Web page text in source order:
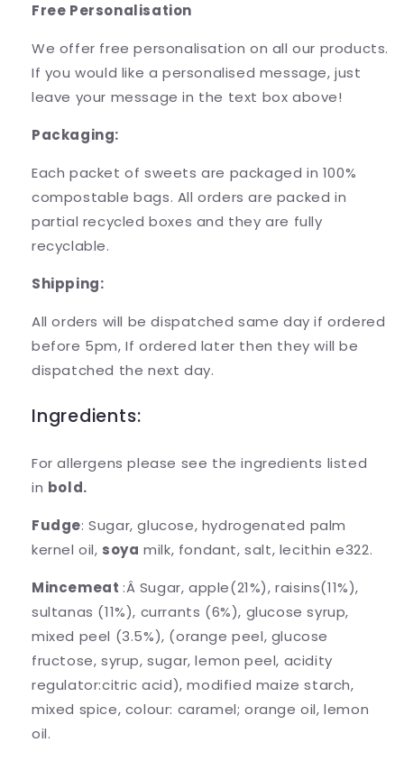
Free Personalisation
We offer free personalisation on all our products.
If you would like a personalised message, just
leave your message in the text box above!
Packaging:
Each packet of sweets are packaged in 100%
compostable bags. All orders are packed in
partial recycled boxes and they are fully
recyclable.
Shipping:
All orders will be dispatched same day if ordered
before 5pm, If ordered later then they will be
dispatched the next day.
Ingredients:
For allergens please see the ingredients listed
in bold.
Fudge: Sugar, glucose, hydrogenated palm
kernel oil, soya milk, fondant, salt, lecithin e322.
Mincemeat :Â Sugar, apple(21%), raisins(11%),
sultanas (11%), currants (6%), glucose syrup,
mixed peel (3.5%), (orange peel, glucose
fructose, syrup, sugar, lemon peel, acidity
regulator:citric acid), modified maize starch,
mixed spice, colour: caramel; orange oil, lemon
oil.